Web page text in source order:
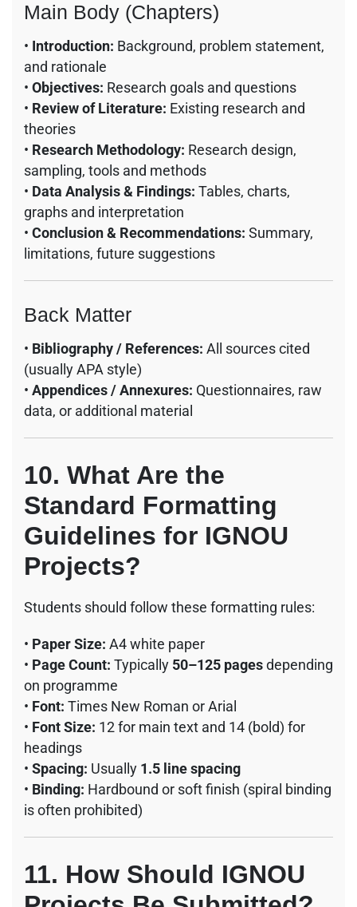
Main Body (Chapters)
• Introduction: Background, problem statement,
and rationale
• Objectives: Research goals and questions
• Review of Literature: Existing research and
theories
• Research Methodology: Research design,
sampling, tools and methods
• Data Analysis & Findings: Tables, charts,
graphs and interpretation
• Conclusion & Recommendations: Summary,
limitations, future suggestions
Back Matter
• Bibliography / References: All sources cited
(usually APA style)
• Appendices / Annexures: Questionnaires, raw
data, or additional material
10. What Are the
Standard Formatting
Guidelines for IGNOU
Projects?
Students should follow these formatting rules:
• Paper Size: A4 white paper
• Page Count: Typically 50–125 pagesdepending
on programme
• Font: Times New Roman or Arial
• Font Size: 12 for main text and 14 (bold) for
headings
• Spacing: Usually 1.5 line spacing
• Binding: Hardbound or soft finish (spiral binding
is often prohibited)
11. How Should IGNOU